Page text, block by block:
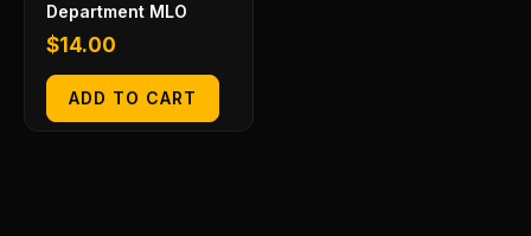
Department MLO
$14.00
ADD TO CART